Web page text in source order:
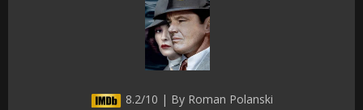
8.2/10 | By Roman Polanski